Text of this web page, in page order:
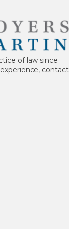
of law since
contact